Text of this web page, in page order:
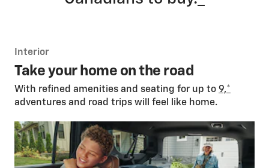
Interior
Take your home on the road
With refined amenities and seating for up to 9,*
adventures and road trips will feel like home.